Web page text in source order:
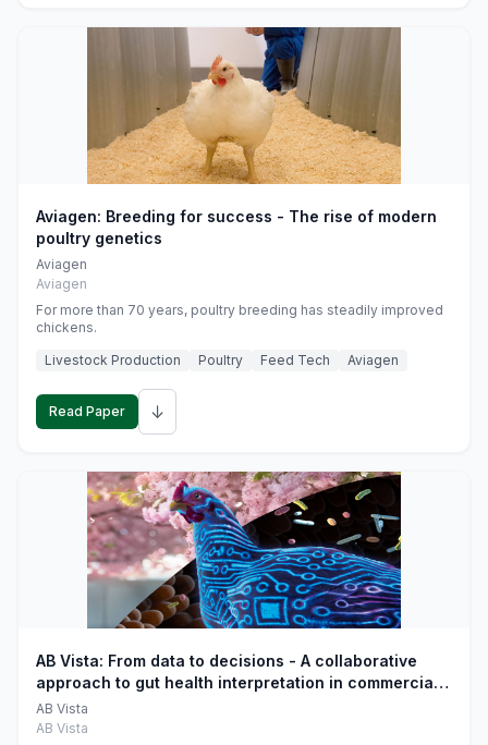
Aviagen: Breeding for success - The rise of modern
poultry genetics
Aviagen
Aviagen
For more than 70 years, poultry breeding has steadily improved
chickens.
Livestock Production
Poultry Feed Tech Aviagen
Read Paper ↓
AB Vista: From data to decisions - A collaborative
approach to gut health interpretation in commercial
monogastric animal trials
AB Vista
AB Vista